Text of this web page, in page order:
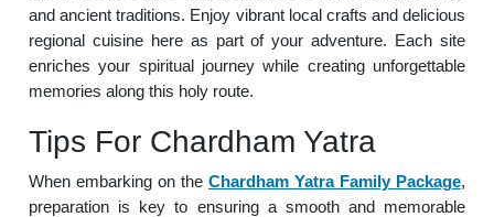
and ancient traditions. Enjoy vibrant local crafts and delicious
regional cuisine here as part of your adventure. Each site
enriches your spiritual journey while creating unforgettable
memories along this holy route.
Tips For Chardham Yatra
When embarking on the Chardham Yatra Family Package,
preparation is key to ensuring a smooth and memorable